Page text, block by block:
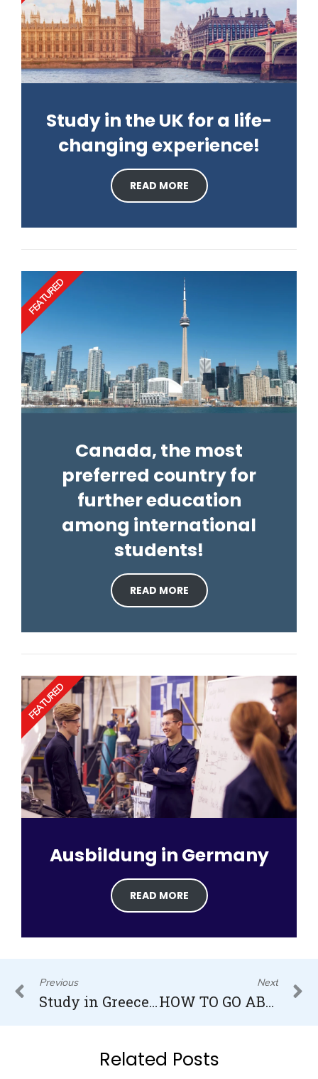
Study in the UK for a life-
changing experience!
READ MORE
Canada, the most
preferred country for
further education
among international
students!
READ MORE
FEATURED
Ausbildung in Germany
READ MORE
FEATURED
Prev
Previous
Study in Greece for Indian Students
Next
HOW TO GO ABROAD FOR STUDIES AFTER 12TH FROM INDIA 2022/23
Related Posts